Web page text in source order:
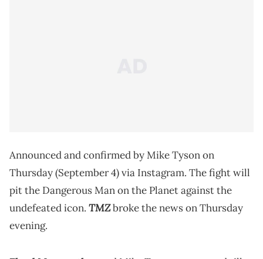
Announced and confirmed by Mike Tyson on
Thursday (September 4) via Instagram. The fight will
pit the Dangerous Man on the Planet against the
undefeated icon. TMZbroke the news on Thursday
evening.